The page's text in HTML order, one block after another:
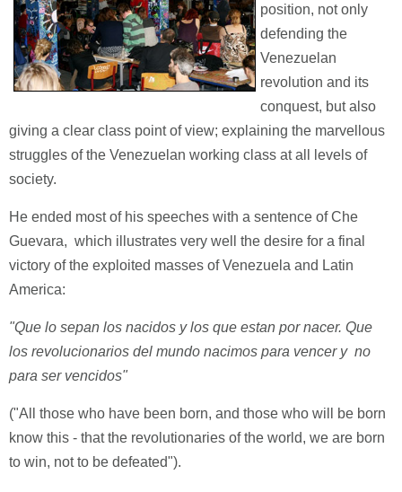
position, not only
defending the
Venezuelan
revolution and its
conquest, but also
giving a clear class point of view; explaining the marvellous
struggles of the Venezuelan working class at all levels of
society.
He ended most of his speeches with a sentence of Che
Guevara, which illustrates very well the desire for a final
victory of the exploited masses of Venezuela and Latin
America:
"Que lo sepan los nacidos y los que estan por nacer. Que
los revolucionarios del mundo nacimos para vencer y no
para ser vencidos"
("All those who have been born, and those who will be born
know this - that the revolutionaries of the world, we are born
to win, not to be defeated").